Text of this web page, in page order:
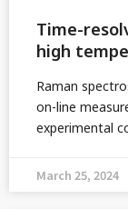
Time-
high
Raman
on-line
experimental
March 25, 2024